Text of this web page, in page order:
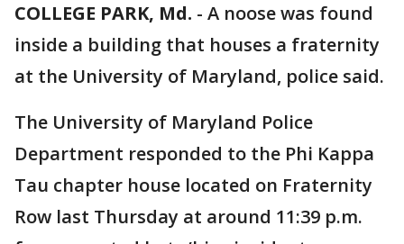
COLLEGE PARK, Md. - A noose was found
inside a building that houses a fraternity
at the University of Maryland, police said.
The University of Maryland Police
Department responded to the Phi Kappa
Tau chapter house located on Fraternity
Row last Thursday at around 11:39 p.m.